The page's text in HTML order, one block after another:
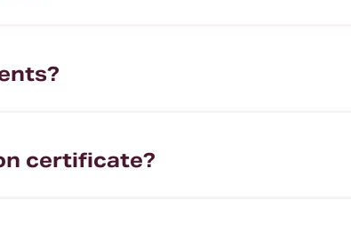
certificate?